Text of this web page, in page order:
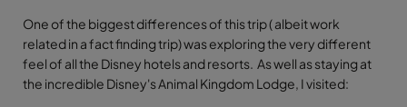
One of the biggest differences of this trip ( albeit work
related in a fact finding trip) was exploring the very different
feel of all the Disney hotels and resorts. As well as staying at
the incredible Disney's Animal Kingdom Lodge, I visited: